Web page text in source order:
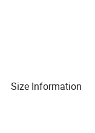
Size Information